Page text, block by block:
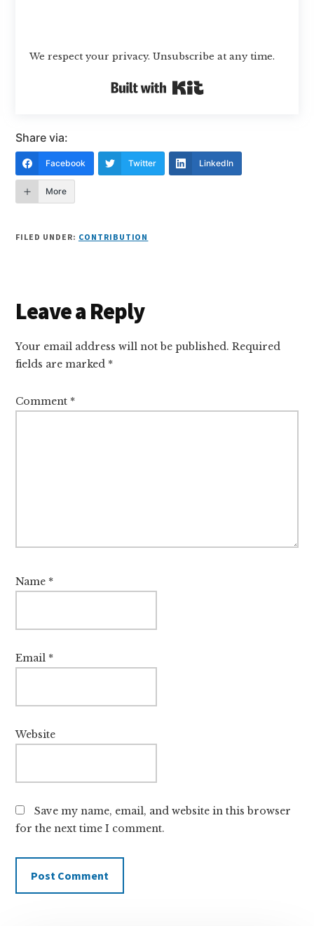
We respect your privacy. Unsubscribe at any time.
Share via:
Facebook Twitter LinkedIn
More
FILED UNDER: CONTRIBUTION
Reader
Interactions
Leave a Reply
Your email address will not be published. Required
fields are marked *
Comment *
Name *
Email *
Website
Save my name, email, and website in this browser
for the next time I comment.